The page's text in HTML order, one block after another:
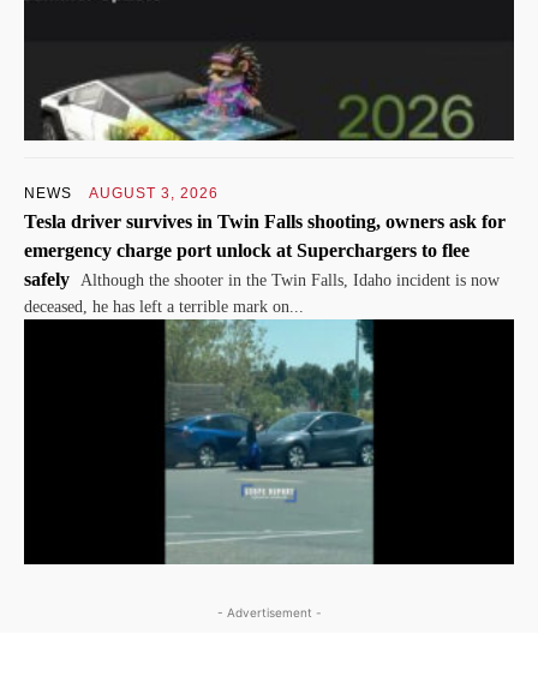
NEWS AUGUST 3, 2026
Tesla driver survives in Twin Falls shooting, owners ask for
emergency charge port unlock at Superchargers to flee
safely
Although the shooter in the Twin Falls, Idaho incident is now
deceased, he has left a terrible mark on...
- Advertisement -